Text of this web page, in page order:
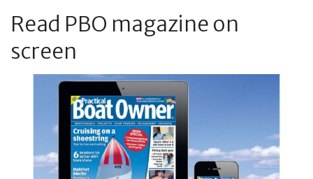
Read PBO magazine on
screen